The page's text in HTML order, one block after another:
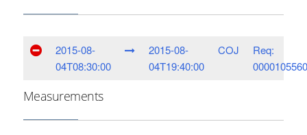
2015-08-
04T08:30:00
2015-08-
04T19:40:00
COJ
Req:
0000105560
Measurements